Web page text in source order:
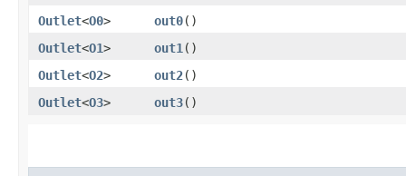
Outlet<O0> out0()
Outlet<O1> out1 ()
Outlet<O2> out2()
Outlet<O3> out3()